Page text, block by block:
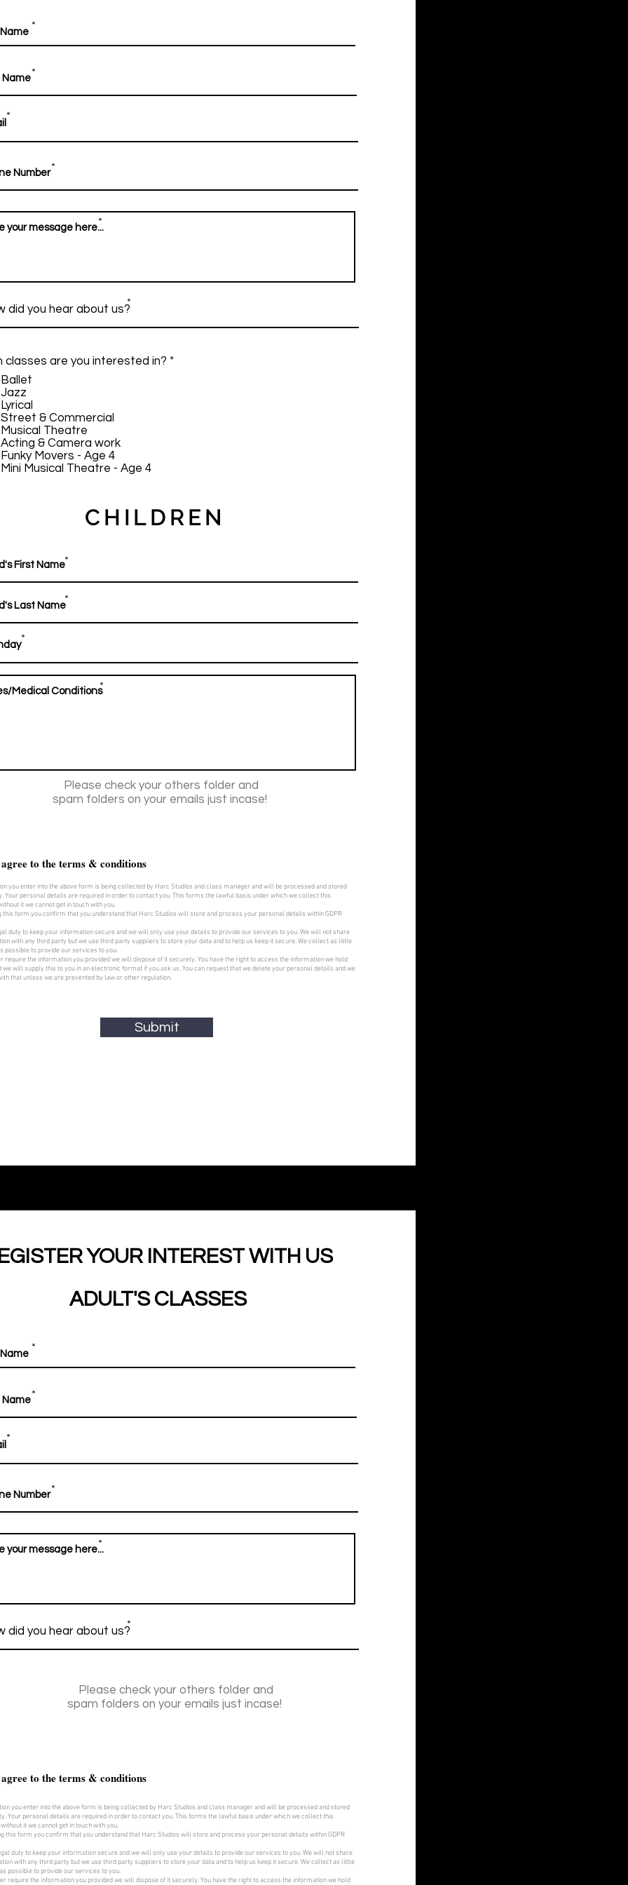
*
*
*
*
*
*
classes are you interested in? *R
Ballet
Jazz
Lyrical
Street & Commercial
Musical Theatre
Acting & Camera work
Funky Movers - Age 4
Mini Musical Theatre - Age 4
CHILDREN
*
*
*
*
Please check your others folder and
spam folders on your emails just incase!
to the terms & conditions
you enter into the above form is being collected by Harc Studios and class manager and will be processed and stored
Your personal details are required in order to contact you. This forms the lawful basis under which we collect this
it we cannot get in touch with you.
this form you confirm that you understand that Harc Studios will store and process your personal details within GDPR
duty to keep your information secure and we will only use your details to provide our services to you. We will not share
with any third party but we use third party suppliers to store your data and to help us keep it secure. We collect as little
possible to provide our services to you.
require the information you provided we will dispose of it securely. You have the right to access the information we hold
we will supply this to you in an electronic format if you ask us. You can request that we delete your personal details and we
that unless we are prevented by law or other regulation.
Submit
YOUR INTEREST WITH US
ADULT'S CLASSES
*
*
*
*
*
*
Please check your others folder and
spam folders on your emails just incase!
to the terms & conditions
you enter into the above form is being collected by Harc Studios and class manager and will be processed and stored
Your personal details are required in order to contact you. This forms the lawful basis under which we collect this
it we cannot get in touch with you.
this form you confirm that you understand that Harc Studios will store and process your personal details within GDPR
duty to keep your information secure and we will only use your details to provide our services to you. We will not share
with any third party but we use third party suppliers to store your data and to help us keep it secure. We collect as little
possible to provide our services to you.
require the information you provided we will dispose of it securely. You have the right to access the information we hold